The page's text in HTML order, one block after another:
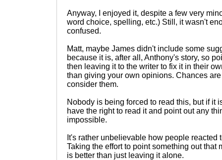
Anyway, I enjoyed it, despite a few very
word choice, spelling, etc.) Still, it wasn't
confused.
Matt, maybe James didn't include some
because it is, after all, Anthony's story, so
then leaving it to the writer to fix it in their
than giving your own opinions. Chances
consider them.
Nobody is being forced to read this, but if it
have the right to read it and point out any
impossible.
It's rather unbelievable how people reacted
Taking the effort to point something out that
is better than just leaving it alone.